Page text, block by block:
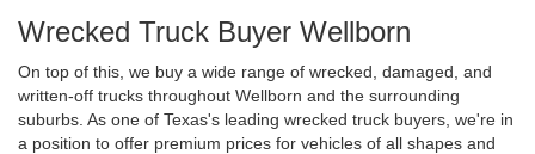
Wrecked Truck Buyer Wellborn
On top of this, we buy a wide range of wrecked, damaged, and
written-off trucks throughout Wellborn and the surrounding
suburbs. As one of Texas's leading wrecked truck buyers, we're in
a position to offer premium prices for vehicles of all shapes and